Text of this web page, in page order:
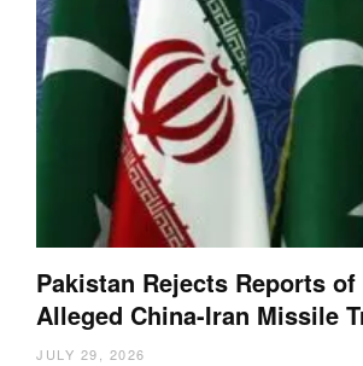
Pakistan Rejects Reports
Alleged China-Iran Missile
JULY 29, 2026